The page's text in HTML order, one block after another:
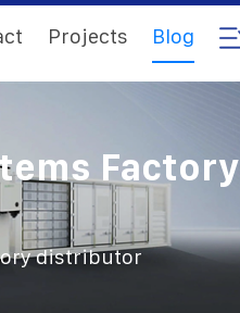
Projects Blog
Factory
distributor